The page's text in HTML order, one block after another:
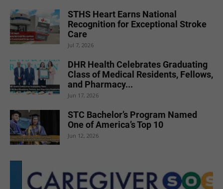
STHS Heart Earns National
Recognition for Exceptional Stroke
Care
Jul 7, 2026
DHR Health Celebrates Graduating
Class of Medical Residents, Fellows,
and Pharmacy...
Jun 17, 2026
STC Bachelor’s Program Named
One of America’s Top 10
Jun 12, 2026